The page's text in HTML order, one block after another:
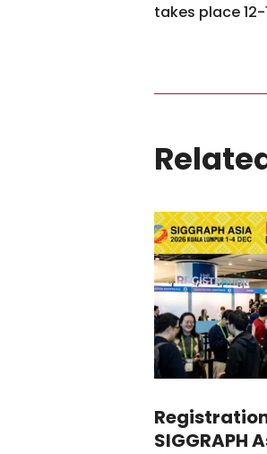
takes place
SIGGRAPH